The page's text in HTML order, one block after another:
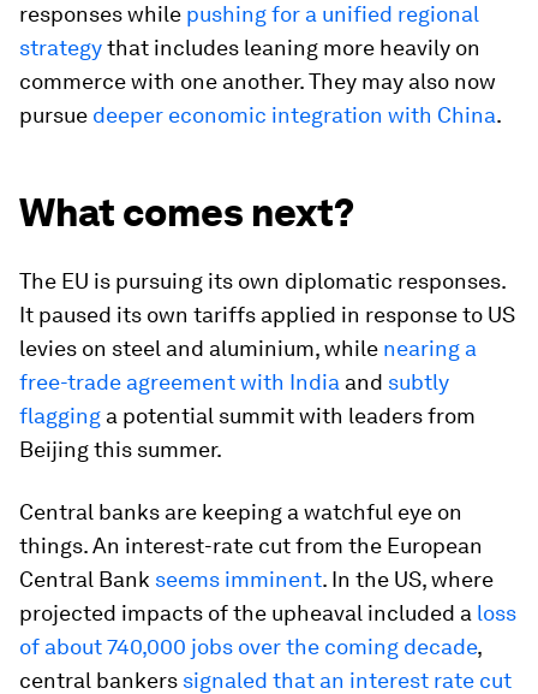
responses while pushing for a unified regional
strategythat includes leaning more heavily on
commerce with one another. They may also now
pursue deeper economic integration with China.
What comes next?
The EU is pursuing its own diplomatic responses.
It paused its own tariffs applied in response to US
levies on steel and aluminium, while nearing a
free-trade agreement with India and subtly
flagging a potential summit with leaders from
Beijing this summer.
Central banks are keeping a watchful eye on
things. An interest-rate cut from the European
Central Bank seems imminent. In the US, where
projected impacts of the upheaval included a loss
of about 740,000 jobs over the coming decade,
central bankers signaled that an interest rate cut